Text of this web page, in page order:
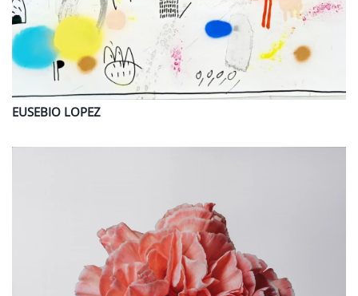
EUSEBIO LOPEZ